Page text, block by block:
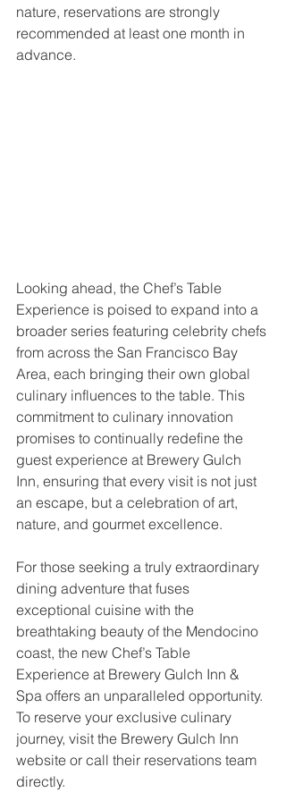
nature, reservations are strongly
recommended at least one month in
advance.
Looking ahead, the Chef’s Table
Experience is poised to expand into a
broader series featuring celebrity chefs
from across the San Francisco Bay
Area, each bringing their own global
culinary influences to the table. This
commitment to culinary innovation
promises to continually redefine the
guest experience at Brewery Gulch
Inn, ensuring that every visit is not just
an escape, but a celebration of art,
nature, and gourmet excellence.
For those seeking a truly extraordinary
dining adventure that fuses
exceptional cuisine with the
breathtaking beauty of the Mendocino
coast, the new Chef’s Table
Experience at Brewery Gulch Inn &
Spa offers an unparalleled opportunity.
To reserve your exclusive culinary
journey, visit the Brewery Gulch Inn
website or call their reservations team
directly.